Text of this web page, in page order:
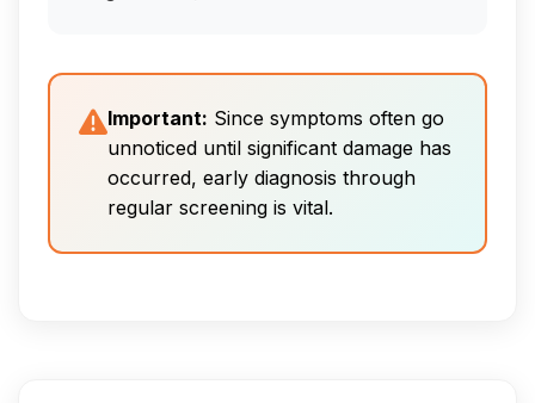
Important: Since symptoms often go
unnoticed until significant damage has
occurred, early diagnosis through
regular screening is vital.